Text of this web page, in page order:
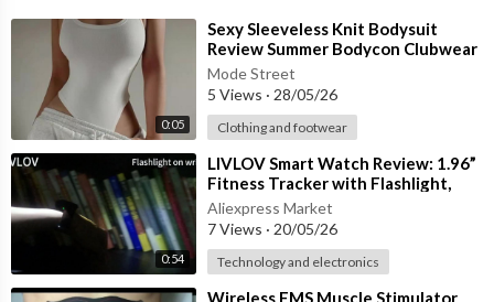
ng you cool during workouts and hot weather.
🎨 Available Colors:
🖤 Black
❤ Red
🌫 Gray
🌟 Comfortable. Stretchy. Workout Ready.
A must-have activewear essential for women who love fitness,
yoga, and sporty summer fashion.
0:05
⁣Sexy Sleeveless Knit Bodysuit
Review Summer Bodycon Clubwear
& Off-Shoulder Fashion Must-Hav
Mode Street
5 Views · 28/05/26
Clothing and footwear
0:54
⁣LIVLOV Smart Watch Review: 1.96”
Fitness Tracker with Flashlight,
Bluetooth Calls & AI Voice
Aliexpress Market
7 Views · 20/05/26
Technology and electronics